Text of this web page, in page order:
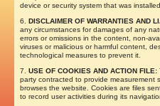
device or security system that was
6.DISCLAIMER OF WARRANTIES AND
any circumstances for damages of any
errors or omissions in the content, non-
viruses or malicious or harmful content,
technological measures to prevent it.
7.USE OF COOKIES AND ACTION FILE:
party contracted to provide measurement
browses the website. Cookies are files
to record user activities during its